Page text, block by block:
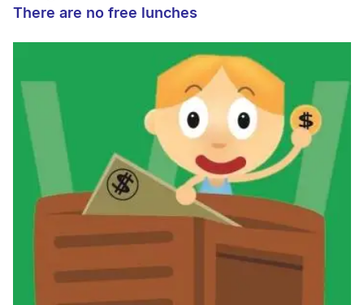
There are no free lunches